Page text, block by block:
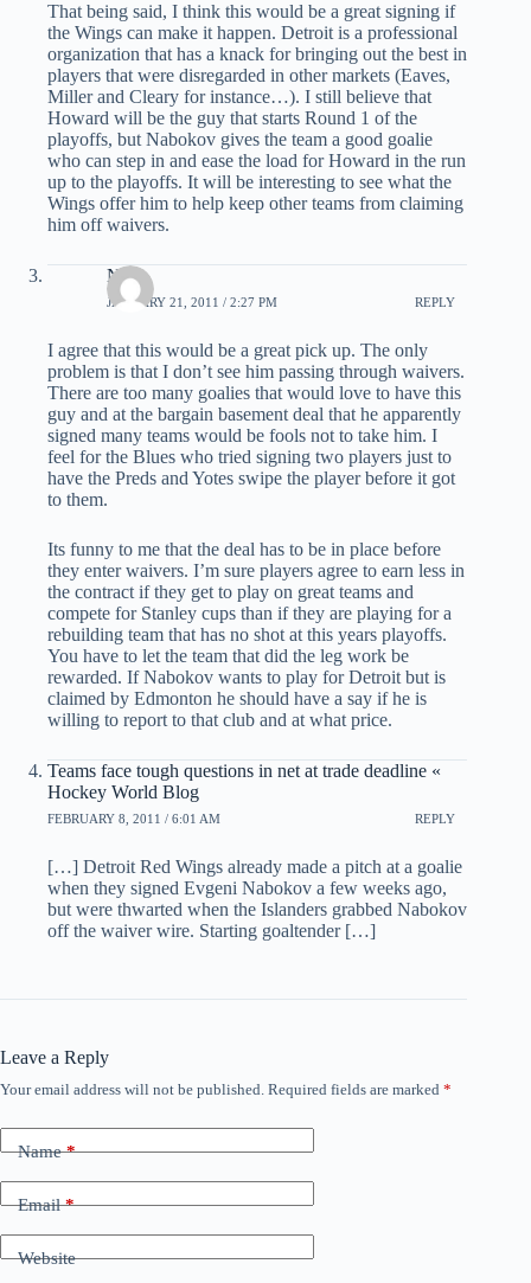
That being said, I think this would be a great signing if
the Wings can make it happen. Detroit is a professional
organization that has a knack for bringing out the best in
players that were disregarded in other markets (Eaves,
Miller and Cleary for instance…). I still believe that
Howard will be the guy that starts Round 1 of the
playoffs, but Nabokov gives the team a good goalie
who can step in and ease the load for Howard in the run
up to the playoffs. It will be interesting to see what the
Wings offer him to help keep other teams from claiming
him off waivers.
Nick
JANUARY 21, 2011 / 2:27 PM REPLY
I agree that this would be a great pick up. The only
problem is that I don’t see him passing through waivers.
There are too many goalies that would love to have this
guy and at the bargain basement deal that he apparently
signed many teams would be fools not to take him. I
feel for the Blues who tried signing two players just to
have the Preds and Yotes swipe the player before it got
to them.
Its funny to me that the deal has to be in place before
they enter waivers. I’m sure players agree to earn less in
the contract if they get to play on great teams and
compete for Stanley cups than if they are playing for a
rebuilding team that has no shot at this years playoffs.
You have to let the team that did the leg work be
rewarded. If Nabokov wants to play for Detroit but is
claimed by Edmonton he should have a say if he is
willing to report to that club and at what price.
Teams face tough questions in net at trade deadline «
Hockey World Blog
FEBRUARY 8, 2011 / 6:01 AM REPLY
[…] Detroit Red Wings already made a pitch at a goalie
when they signed Evgeni Nabokov a few weeks ago,
but were thwarted when the Islanders grabbed Nabokov
off the waiver wire. Starting goaltender […]
Leave a Reply
Your email address will not be published. Required fields are marked *
Name*
Email*
Website